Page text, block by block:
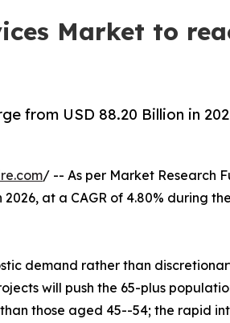
Market to
from USD 88.20 Billion in
/ -- As per Market Research
2026, at a CAGR of 4.80%
demand rather than
will push the 65-plus
those aged 45--54; the rapid